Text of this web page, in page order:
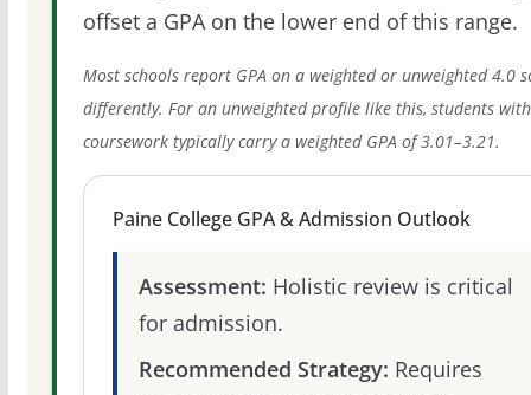
offset a GPA on the lower end of this range.
Most schools report GPA on a weighted or unweighted 4.0
differently. For an unweighted profile like this, students with
coursework typically carry a weighted GPA of 3.01–3.21.
Paine College GPA & Admission Outlook
Assessment: Holistic review is critical
for admission.
Recommended Strategy: Requires